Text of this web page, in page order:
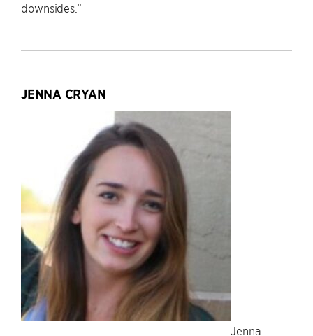
downsides.”
JENNA CRYAN
Jenna